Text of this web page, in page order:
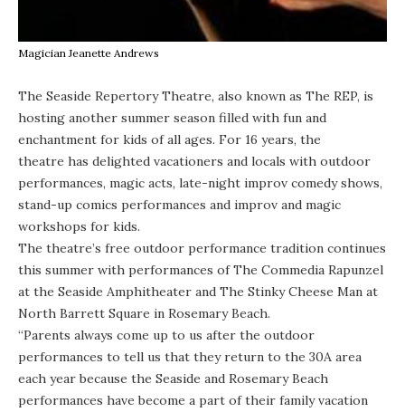
Magician Jeanette Andrews
The Seaside Repertory Theatre, also known as The REP, is
hosting another summer season filled with fun and
enchantment for kids of all ages. For 16 years, the
theatre has delighted vacationers and locals with outdoor
performances, magic acts, late-night improv comedy shows,
stand-up comics performances and improv and magic
workshops for kids.
The theatre’s free outdoor performance tradition continues
this summer with performances ofThe Commedia Rapunzel
at the Seaside Amphitheater and The Stinky Cheese Man at
North Barrett Square in Rosemary Beach.
“Parents always come up to us after the outdoor
performances to tell us that they return to the 30A area
each year because the Seaside and Rosemary Beach
performances have become a part of their family vacation